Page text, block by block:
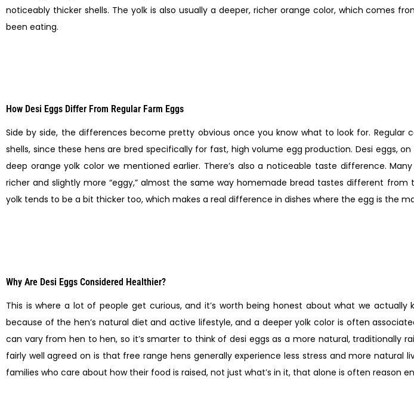
noticeably thicker shells. The yolk is also usually a deeper, richer orange color, which comes
been eating.
How Desi Eggs Differ From Regular Farm Eggs
Side by side, the differences become pretty obvious once you know what to look for. Regular
shells, since these hens are bred specifically for fast, high volume egg production. Desi eggs,
deep orange yolk color we mentioned earlier. There’s also a noticeable taste difference.
richer and slightly more “eggy,” almost the same way homemade bread tastes different
yolk tends to be a bit thicker too, which makes a real difference in dishes where the egg is the
Why Are Desi Eggs Considered Healthier?
This is where a lot of people get curious, and it’s worth being honest about what we actually
because of the hen’s natural diet and active lifestyle, and a deeper yolk color is often
can vary from hen to hen, so it’s smarter to think of desi eggs as a more natural, traditionally
fairly well agreed on is that free range hens generally experience less stress and more
families who care about how their food is raised, not just what’s in it, that alone is often reason